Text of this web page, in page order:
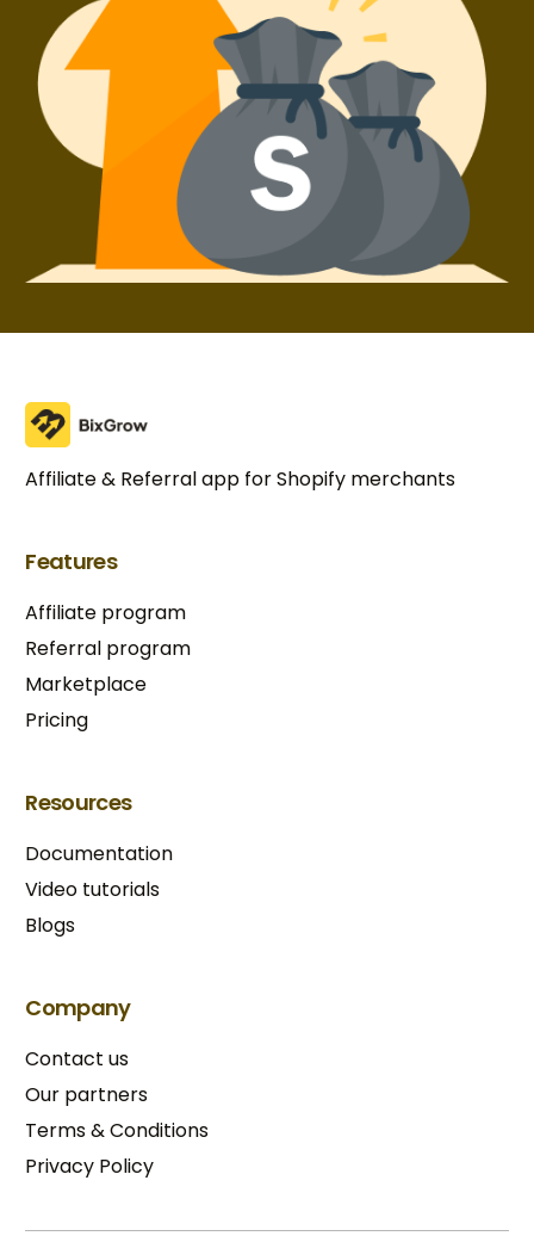
Affiliate & Referral app for Shopify merchants
Features
Affiliate program
Referral program
Marketplace
Pricing
Resources
Documentation
Video tutorials
Blogs
Company
Contact us
Our partners
Terms & Conditions​
Privacy Policy